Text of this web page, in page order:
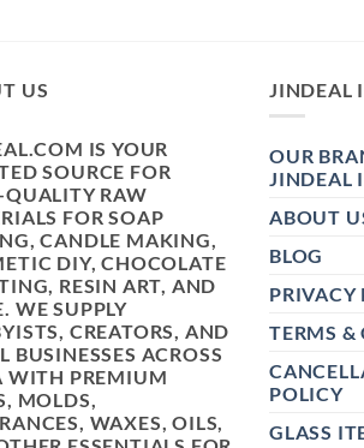
US
IS YOUR
SOURCE FOR
RAW
FOR SOAP
CANDLE MAKING,
DIY, CHOCOLATE
RESIN ART, AND
WE SUPPLY
CREATORS, AND
BUSINESSES ACROSS
WITH PREMIUM
MOLDS,
WAXES, OILS,
JINDEAL
OUR
JINDEAL
ABOUT
BLOG
PRIVACY
TERMS
POLICY
GLASS